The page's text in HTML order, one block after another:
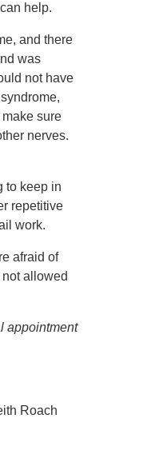
help.
and there
was
not have
sure
nerves.
to keep in
repetitive
work.
afraid of
allowed
appointment
Roach